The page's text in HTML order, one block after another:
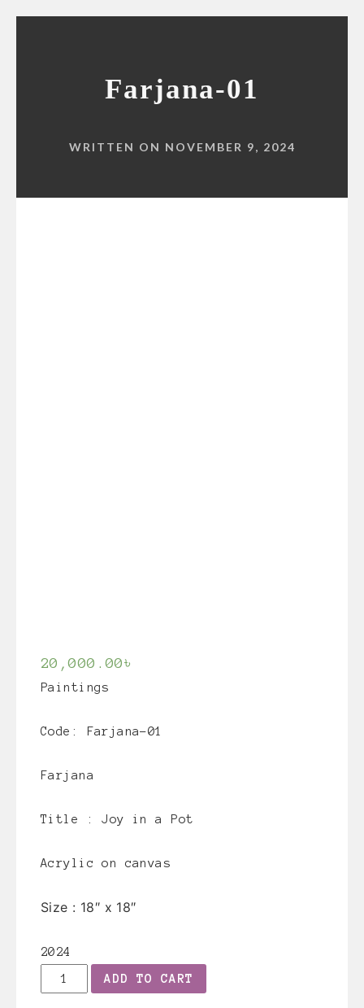
Farjana-01
WRITTEN ON NOVEMBER 9, 2024
20,000.00৳
Paintings
Code: Farjana-01
Farjana
Title :Joy in a Pot
Acrylic on canvas
Size : 18″ x 18″
2024
Farjana-
ADD TO CART